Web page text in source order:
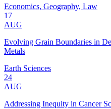
Economics, Geography, Law
17
AUG
Evolving Grain Boundaries in
Metals
Earth Sciences
24
AUG
Addressing Inequity in Cancer